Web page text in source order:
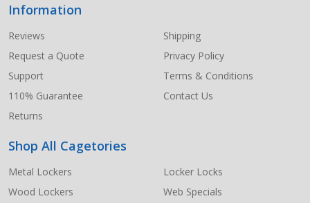
Footer
Start
Information
Reviews
Request a Quote
Support
110% Guarantee
Returns
Shipping
Privacy Policy
Terms & Conditions
Contact Us
Shop All Cagetories
Metal Lockers
Wood Lockers
Locker Locks
Web Specials